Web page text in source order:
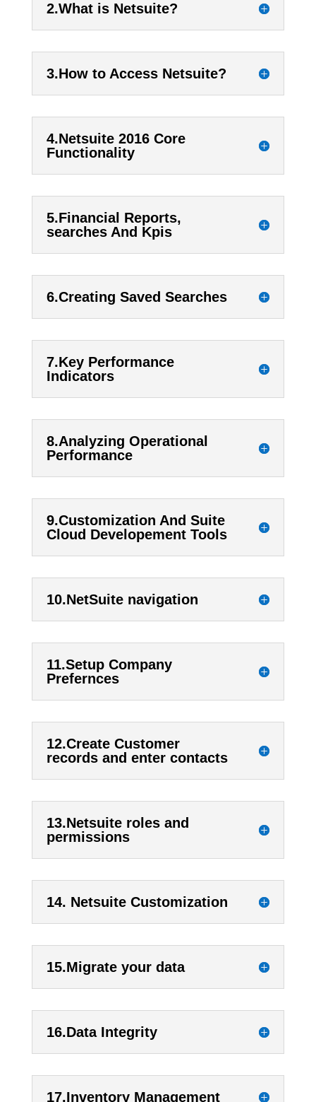
2.What is Netsuite?
3.How to Access Netsuite?
4.Netsuite 2016 Core
Functionality
5.Financial Reports,
searches And Kpis
6.Creating Saved Searches
7.Key Performance
Indicators
8.Analyzing Operational
Performance
9.Customization And Suite
Cloud Developement Tools
10.NetSuite navigation
11.Setup Company
Prefernces
12.Create Customer
records and enter contacts
13.Netsuite roles and
permissions
14. Netsuite Customization
15.Migrate your data
16.Data Integrity
17.Inventory Management